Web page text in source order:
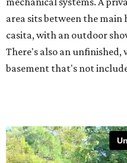
area sits between the
casita, with an outdoor
There's also an
basement that's not